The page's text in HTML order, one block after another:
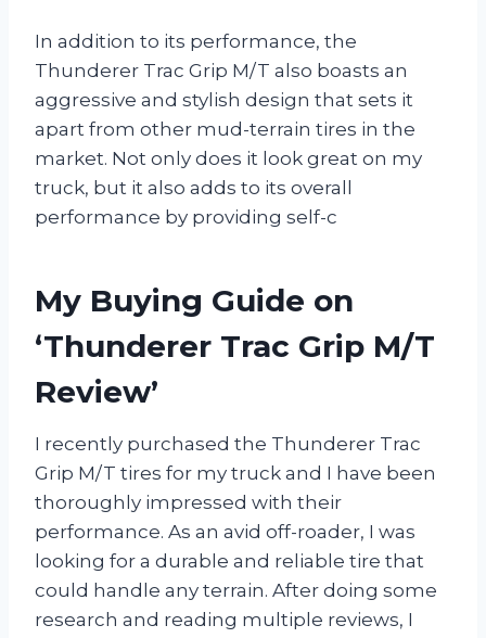
In addition to its performance, the
Thunderer Trac Grip M/T also boasts an
aggressive and stylish design that sets it
apart from other mud-terrain tires in the
market. Not only does it look great on my
truck, but it also adds to its overall
performance by providing self-c
My Buying Guide on
‘Thunderer Trac Grip M/T
Review’
I recently purchased the Thunderer Trac
Grip M/T tires for my truck and I have been
thoroughly impressed with their
performance. As an avid off-roader, I was
looking for a durable and reliable tire that
could handle any terrain. After doing some
research and reading multiple reviews, I